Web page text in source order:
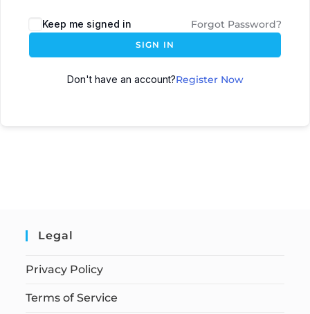
Keep me signed in Forgot Password?
SIGN IN
Don't have an account?Register Now
Legal
Privacy Policy
Terms of Service